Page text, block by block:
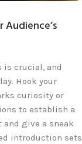
is crucial, and
Hook your
curiosity or
to establish a
and give a sneak
introduction sets